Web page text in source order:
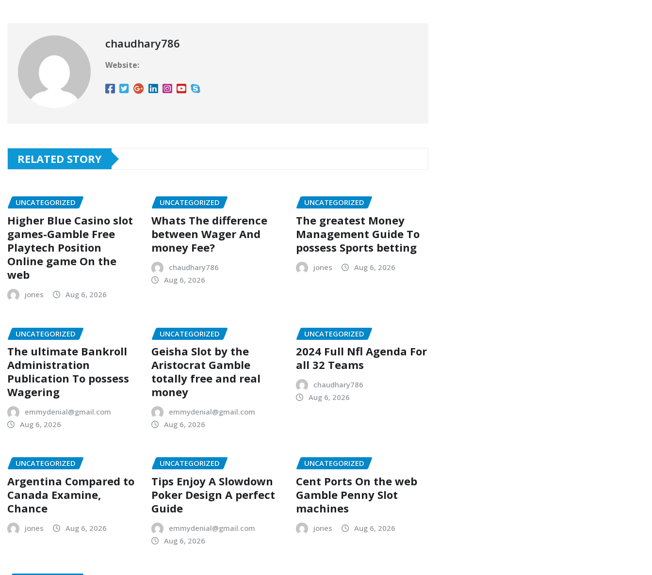
chaudhary786
Website:
RELATED STORY
UNCATEGORIZED
Higher Blue Casino slot
games-Gamble Free
Playtech Position
Online game On the
web
jones Aug 6, 2026
UNCATEGORIZED
Whats The difference
between Wager And
money Fee?
chaudhary786
Aug 6, 2026
UNCATEGORIZED
The greatest Money
Management Guide To
possess Sports betting
jones Aug 6, 2026
UNCATEGORIZED
The ultimate Bankroll
Administration
Publication To possess
Wagering
emmydenial@gmail.com
Aug 6, 2026
UNCATEGORIZED
Geisha Slot by the
Aristocrat Gamble
totally free and real
money
emmydenial@gmail.com
Aug 6, 2026
UNCATEGORIZED
2024 Full Nfl Agenda For
all 32 Teams
chaudhary786
Aug 6, 2026
UNCATEGORIZED
Argentina Compared to
Canada Examine,
Chance
jones Aug 6, 2026
UNCATEGORIZED
Tips Enjoy A Slowdown
Poker Design A perfect
Guide
emmydenial@gmail.com
Aug 6, 2026
UNCATEGORIZED
Cent Ports On the web
Gamble Penny Slot
machines
jones Aug 6, 2026